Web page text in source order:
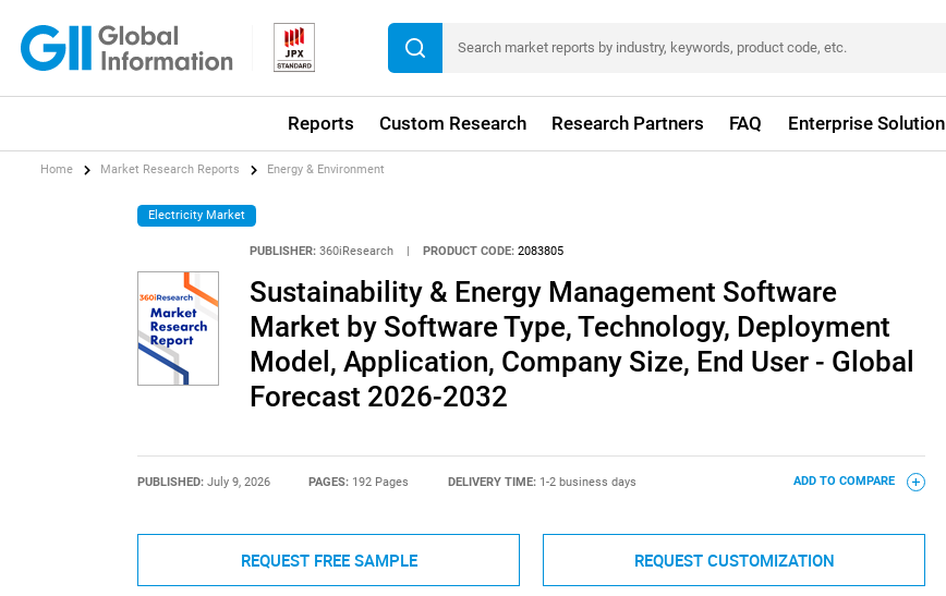
Reports Custom Research Research Partners FAQ Enterprise Solution
Home Market Research Reports Energy & Environment
Electricity Market
PUBLISHER: 360iResearch PRODUCT CODE: 2083805
Sustainability & Energy Management Software
Market by Software Type, Technology, Deployment
Model, Application, Company Size, End User - Global
Forecast 2026-2032
PUBLISHED: July 9, 2026 PAGES: 192 Pages DELIVERY TIME: 1-2 business days ADD TO COMPARE
REQUEST FREE SAMPLE REQUEST CUSTOMIZATION